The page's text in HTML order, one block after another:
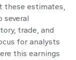
these estimates,
several
trade, and
for analysts
this earnings